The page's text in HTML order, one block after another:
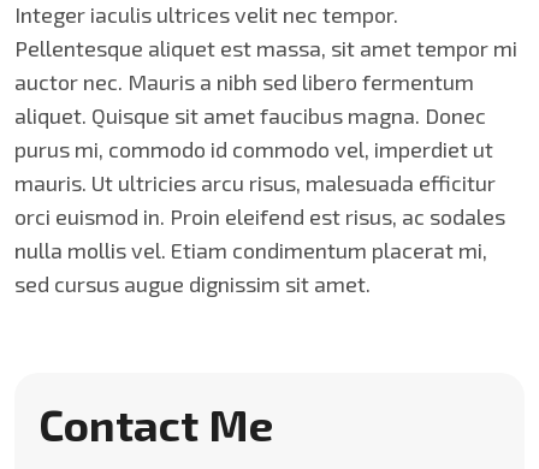
Integer iaculis ultrices velit nec tempor.
Pellentesque aliquet est massa, sit amet tempor mi
auctor nec. Mauris a nibh sed libero fermentum
aliquet. Quisque sit amet faucibus magna. Donec
purus mi, commodo id commodo vel, imperdiet ut
mauris. Ut ultricies arcu risus, malesuada efficitur
orci euismod in. Proin eleifend est risus, ac sodales
nulla mollis vel. Etiam condimentum placerat mi,
sed cursus augue dignissim sit amet.
Contact Me